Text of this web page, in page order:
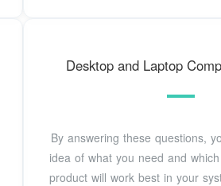
Desktop and Laptop
By answering these questions,
idea of what you need and
product will work best in your